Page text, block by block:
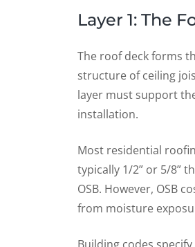
Layer 1: The
The roof deck forms
structure of ceiling
layer must support
installation.
Most residential
typically 1/2” or 5/8”
OSB. However, OSB
from moisture